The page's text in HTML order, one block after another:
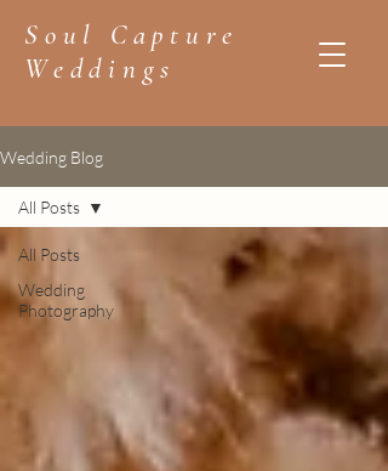
Soul Capture
Weddings
Wedding Blog
All Posts
Wedding
Photography
All Posts